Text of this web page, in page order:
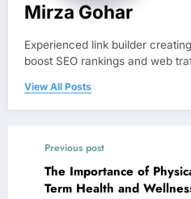
Mirza Gohar
Experienced link builder
boost SEO rankings and web
View All Posts
Previous post
The Importance of
Term Health and